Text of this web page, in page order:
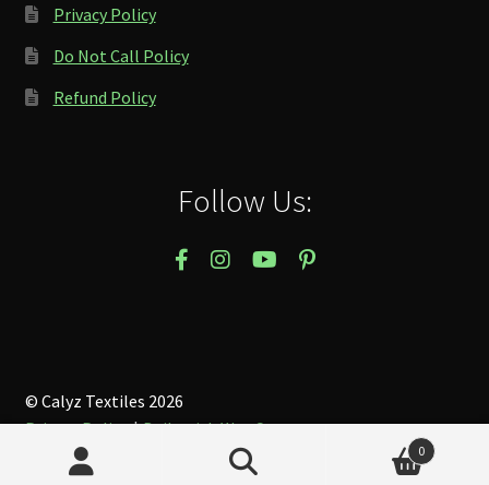
Privacy Policy
Do Not Call Policy
Refund Policy
Follow Us:
© Calyz Textiles 2026
Privacy Policy
Built with WooCommerce.
0